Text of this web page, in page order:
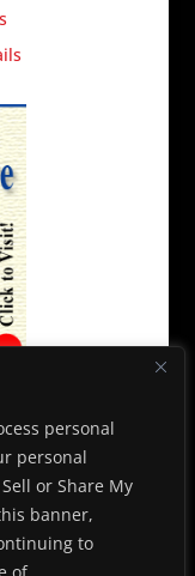
personal
personal
or Share My
banner,
to
To contact